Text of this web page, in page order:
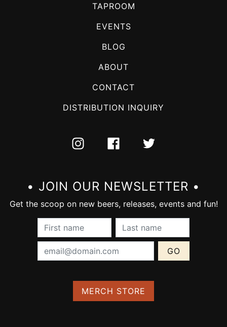
TAPROOM
EVENTS
BLOG
ABOUT
CONTACT
DISTRIBUTION INQUIRY
INSTAGRAMFACEBOOKTWITTER
• JOIN OUR NEWSLETTER •
Get the scoop on new beers, releases, events and fun!
First Name (required):Last Name
Email Address (required):
MERCH STORE